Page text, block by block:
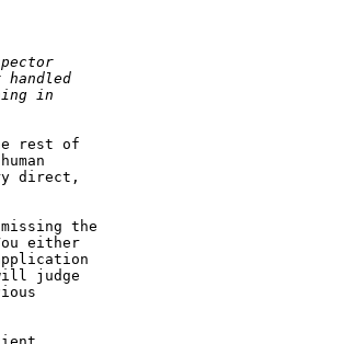
rest of
direct,
the
either
judge